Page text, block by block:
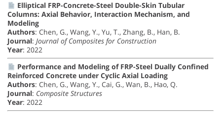
Elliptical FRP-Concrete-Steel Double-Skin Tubular
Columns: Axial Behavior, Interaction Mechanism, and
Modeling
Authors: Chen, G., Wang, Y., Yu, T., Zhang, B., Han, B.
Journal: Journal of Composites for Construction
Year: 2022
Performance and Modeling of FRP-Steel Dually Confined
Reinforced Concrete under Cyclic Axial Loading
Authors: Chen, G., Wang, Y., Cai, G., Wan, B., Hao, Q.
Journal: Composite Structures
Year: 2022